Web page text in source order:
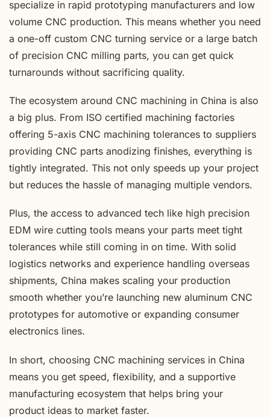
specialize in rapid prototyping manufacturers and low
volume CNC production. This means whether you need
a one-off custom CNC turning service or a large batch
of precision CNC milling parts, you can get quick
turnarounds without sacrificing quality.
The ecosystem around CNC machining in China is also
a big plus. From ISO certified machining factories
offering 5-axis CNC machining tolerances to suppliers
providing CNC parts anodizing finishes, everything is
tightly integrated. This not only speeds up your project
but reduces the hassle of managing multiple vendors.
Plus, the access to advanced tech like high precision
EDM wire cutting tools means your parts meet tight
tolerances while still coming in on time. With solid
logistics networks and experience handling overseas
shipments, China makes scaling your production
smooth whether you’re launching new aluminum CNC
prototypes for automotive or expanding consumer
electronics lines.
In short, choosing CNC machining services in China
means you get speed, flexibility, and a supportive
manufacturing ecosystem that helps bring your
product ideas to market faster.